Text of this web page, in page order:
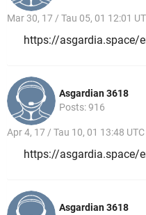
Mar 30, 17 / Tau 05, 01 12:01
https://
Asgardian 3618
Posts: 916
Apr 4, 17 / Tau 10, 01 13:48 UTC
https://
Asgardian 3618